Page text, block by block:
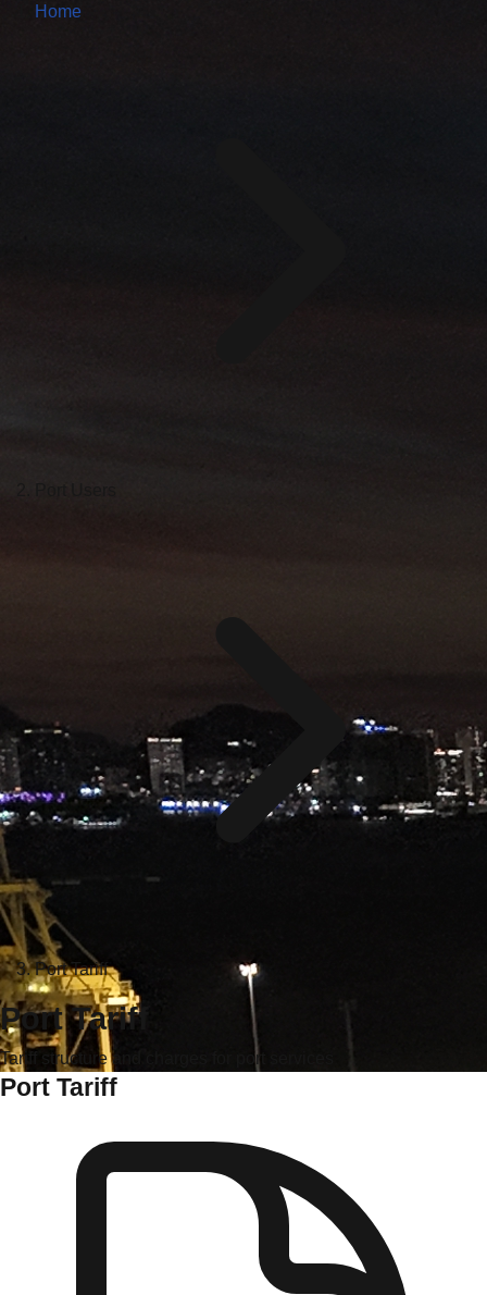
Home
Port Tariff
Port Tariff
Tariff structure and charges for port services
Port Tariff